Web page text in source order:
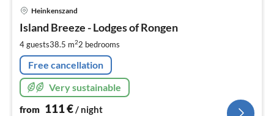
Heinkenszand
Island Breeze - Lodges of Rongen
4 guests38.5 m22 bedrooms
Free cancellation
Very sustainable
from 111€/ night